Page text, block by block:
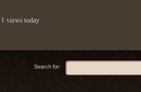
views today
Search for: